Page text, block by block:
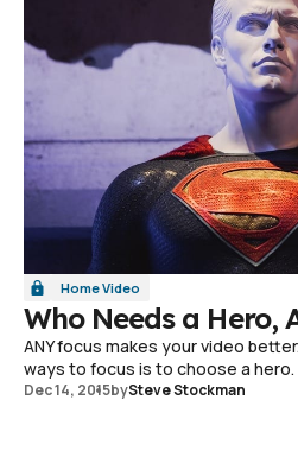
Home Video
Who Needs a Hero,
ANY focus makes your video
ways to focus is to choose a hero.
Dec 14, 2015bySteve Stockman